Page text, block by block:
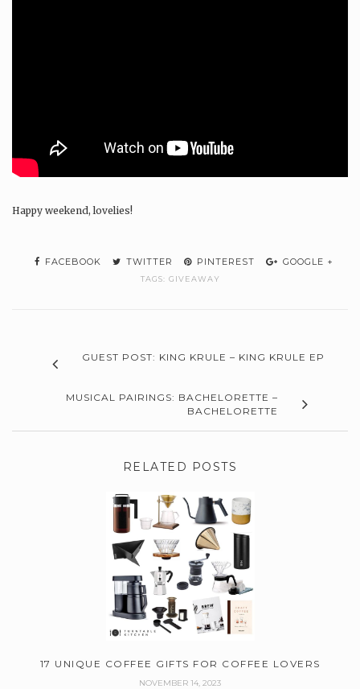
Happy weekend, lovelies!
FACEBOOK TWITTER PINTEREST GOOGLE +
TAGS: GIVEAWAY
GUEST POST: KING KRULE – KING KRULE EP
MUSICAL PAIRINGS: BACHELORETTE –
BACHELORETTE
RELATED POSTS
17 UNIQUE COFFEE GIFTS FOR COFFEE LOVERS
NOVEMBER 14, 2023